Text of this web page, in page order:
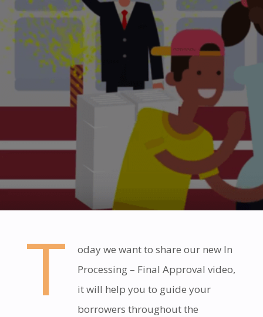
T
oday we want to share our new In
Processing – Final Approval video,
it will help you to guide your
borrowers throughout the